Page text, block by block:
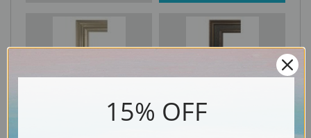
15% OFF